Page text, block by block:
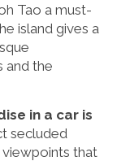
Tao a must-
island gives a
and the
in a car is
secluded
viewpoints that